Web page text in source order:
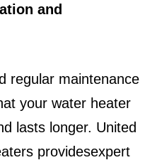
and
regular maintenance
your water heater
lasts longer. United
providesexpert